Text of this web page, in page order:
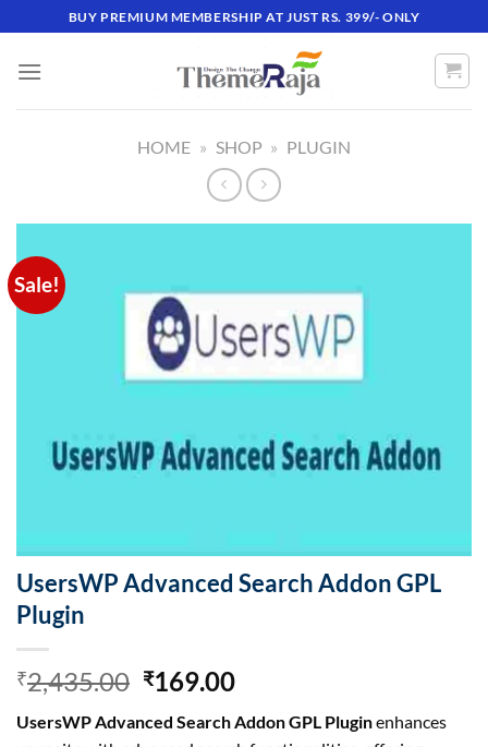
to
content
BUY PREMIUM MEMBERSHIP AT JUST RS. 399/- ONLY
HOME » SHOP » PLUGIN
Sale!
UsersWP Advanced Search Addon GPL
Plugin
₹2,435.00 Original
was:
₹169.00Current
is:
UsersWP Advanced Search Addon GPL Pluginenhances